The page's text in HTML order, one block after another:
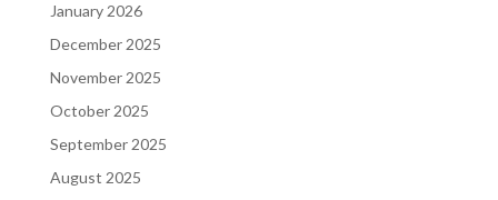
January 2026
December 2025
November 2025
October 2025
September 2025
August 2025